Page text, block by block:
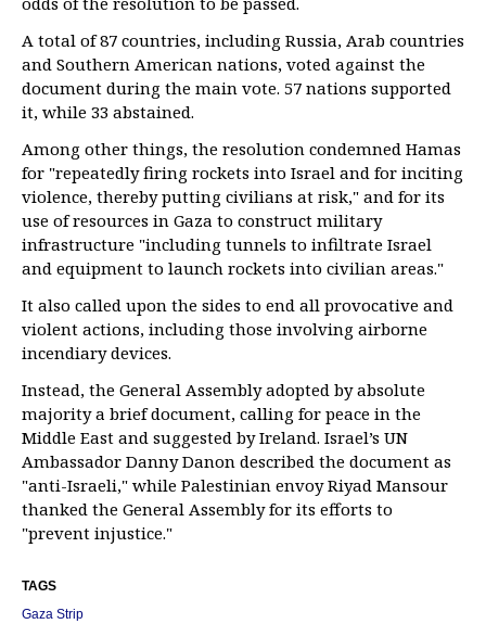
A total of 87 countries, including Russia, Arab countries
and Southern American nations, voted against the
document during the main vote. 57 nations supported
it, while 33 abstained.
Among other things, the resolution condemned Hamas
for "repeatedly firing rockets into Israel and for inciting
violence, thereby putting civilians at risk," and for its
use of resources in Gaza to construct military
infrastructure "including tunnels to infiltrate Israel
and equipment to launch rockets into civilian areas."
It also called upon the sides to end all provocative and
violent actions, including those involving airborne
incendiary devices.
Instead, the General Assembly adopted by absolute
majority a brief document, calling for peace in the
Middle East and suggested by Ireland. Israel’s UN
Ambassador Danny Danon described the document as
"anti-Israeli," while Palestinian envoy Riyad Mansour
thanked the General Assembly for its efforts to
"prevent injustice."
TAGS
Gaza Strip